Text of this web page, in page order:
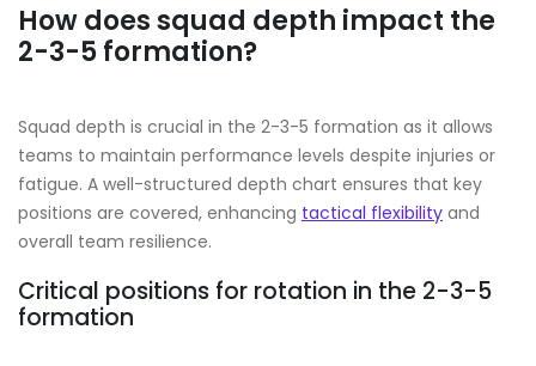
How does squad depth impact the
2-3-5 formation?
Squad depth is crucial in the 2-3-5 formation as it allows
teams to maintain performance levels despite injuries or
fatigue. A well-structured depth chart ensures that key
positions are covered, enhancing tactical flexibility and
overall team resilience.
Critical positions for rotation in the 2-3-5
formation